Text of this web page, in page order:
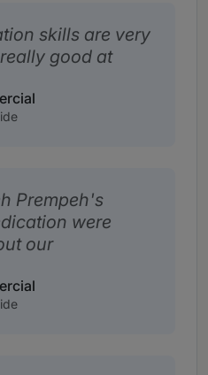
skills are very
good at
Prempeh's
were
our